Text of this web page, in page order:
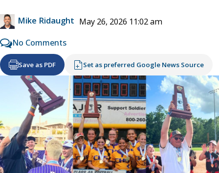
Mike Ridaught May 26, 2026 11:02 am
No Comments
Save as PDF Set as preferred Google News Source